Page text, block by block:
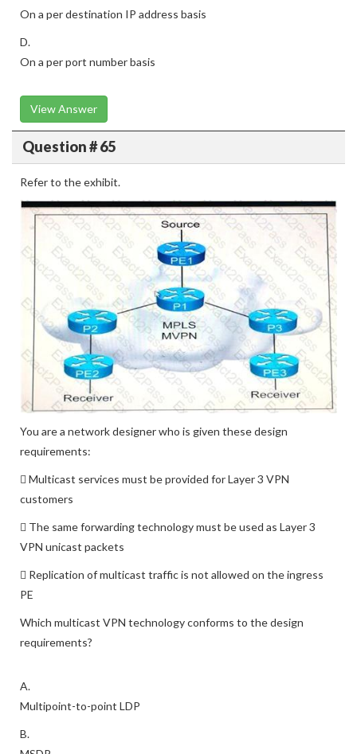
On a per destination IP address basis
D.
On a per port number basis
View Answer
Question # 65
Refer to the exhibit.
You are a network designer who is given these design
requirements:
 Multicast services must be provided for Layer 3 VPN
customers
 The same forwarding technology must be used as Layer 3
VPN unicast packets
 Replication of multicast traffic is not allowed on the ingress
PE
Which multicast VPN technology conforms to the design
requirements?
A.
Multipoint-to-point LDP
B.